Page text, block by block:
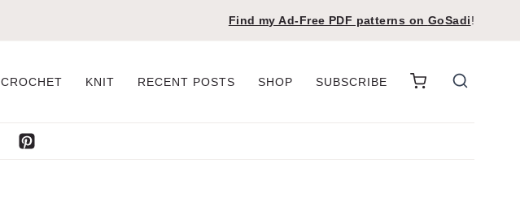
Find my Ad-Free PDF patterns on GoSadi!
CROCHET KNIT RECENT POSTS SHOP SUBSCRIBE